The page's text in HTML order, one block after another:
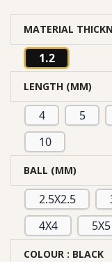
MATERIAL
1.2
LENGTH (MM)
4 5
10
BALL (MM)
2.5X2.5
4X4
5X5
COLOUR : BLACK